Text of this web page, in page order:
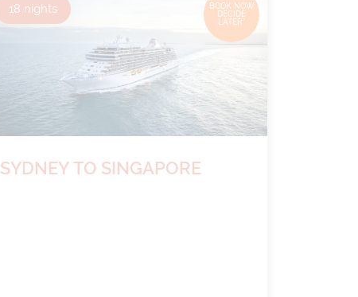
BOOK NOW,
DECIDE
LATER*
18 nights
SYDNEY TO SINGAPORE